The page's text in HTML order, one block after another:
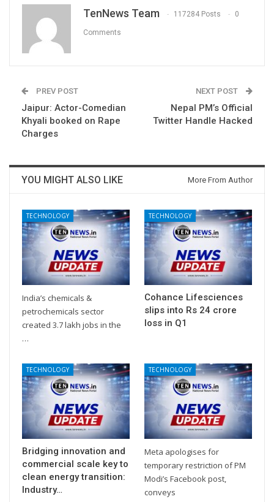
TenNews Team 117284 Posts 0
Comments
PREV POST
Jaipur: Actor-Comedian
Khyali booked on Rape
Charges
NEXT POST
Nepal PM’s Official
Twitter Handle Hacked
YOU MIGHT ALSO LIKE More From Author
TECHNOLOGY
India’s chemicals &
petrochemicals sector
created 3.7 lakh jobs in the
…
TECHNOLOGY
Cohance Lifesciences
slips into Rs 24 crore
loss in Q1
TECHNOLOGY
Bridging innovation and
commercial scale key to
clean energy transition:
Industry…
TECHNOLOGY
Meta apologises for
temporary restriction of PM
Modi’s Facebook post,
conveys